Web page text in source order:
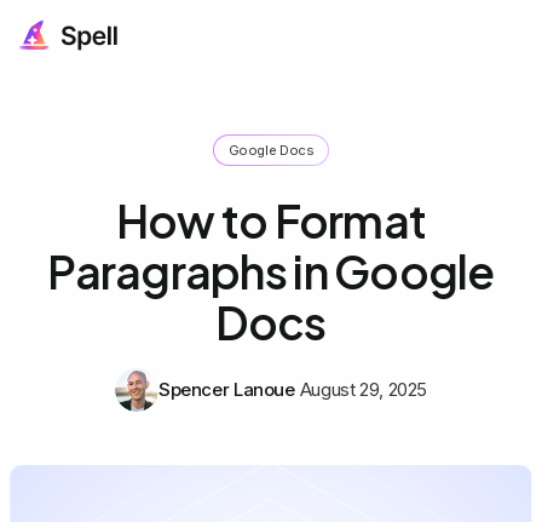
Google Docs
How to Format
Paragraphs in Google
Docs
Spencer Lanoue August 29, 2025